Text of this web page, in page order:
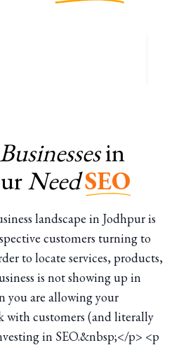
Businessesin
NeedSEO
landscape in Jodhpur is
customers turning to
to locate services, products,
is not showing up in
you are allowing your
with customers (and literally
in SEO.&nbsp;</p> <p